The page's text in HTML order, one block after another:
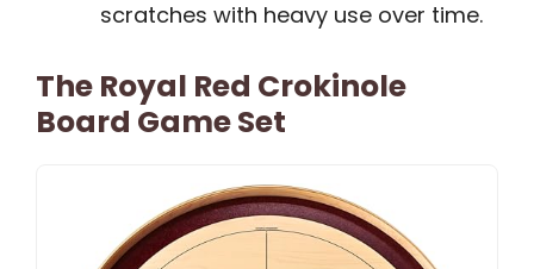
scratches with heavy use over time.
The Royal Red Crokinole
Board Game Set